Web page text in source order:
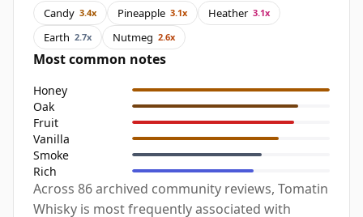
Candy 3.4x Pineapple 3.1x Heather 3.1x
Earth 2.7x Nutmeg 2.6x
Most common notes
Honey
Oak
Fruit
Vanilla
Smoke
Rich
Across 86 archived community reviews, Tomatin
Whisky is most frequently associated with